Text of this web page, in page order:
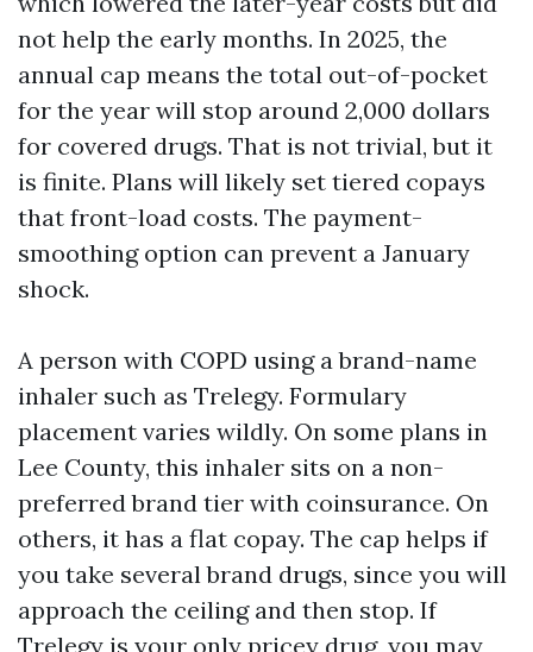
not help the early months. In 2025, the
annual cap means the total out-of-pocket
for the year will stop around 2,000 dollars
for covered drugs. That is not trivial, but it
is finite. Plans will likely set tiered copays
that front-load costs. The payment-
smoothing option can prevent a January
shock.
A person with COPD using a brand-name
inhaler such as Trelegy. Formulary
placement varies wildly. On some plans in
Lee County, this inhaler sits on a non-
preferred brand tier with coinsurance. On
others, it has a flat copay. The cap helps if
you take several brand drugs, since you will
approach the ceiling and then stop. If
Trelegy is your only pricey drug, you may